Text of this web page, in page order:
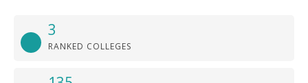
3
RANKED COLLEGES